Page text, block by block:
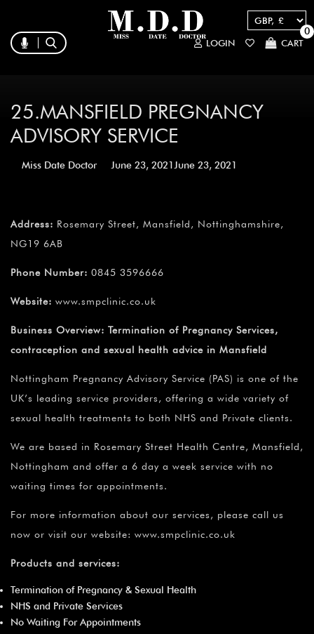
LOGIN CART
0
25.MANSFIELD PREGNANCY
ADVISORY SERVICE
Miss Date Doctor June 23, 2021June 23, 2021
Address: Rosemary Street, Mansfield, Nottinghamshire,
NG19 6AB
Phone Number: 0845 3596666
Website: www.smpclinic.co.uk
Business Overview: Termination of Pregnancy Services,
contraception and sexual health advice in Mansfield
Nottingham Pregnancy Advisory Service (PAS) is one of the
UK’s leading service providers, offering a wide variety of
sexual health treatments to both NHS and Private clients.
We are based in Rosemary Street Health Centre, Mansfield,
Nottingham and offer a 6 day a week service with no
waiting times for appointments.
For more information about our services, please call us
now or visit our website: www.smpclinic.co.uk
Products and services:
Termination of Pregnancy & Sexual Health
NHS and Private Services
No Waiting For Appointments